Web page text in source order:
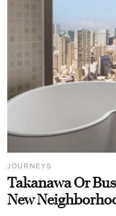
JOURNEYS
Takanawa Or
New